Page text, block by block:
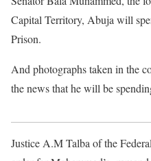
Capital Territory, Abuja will
Prison.
And photographs taken in the
the news that he will be
Justice A.M Talba of the